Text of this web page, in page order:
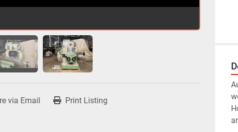
via Email Print Listing